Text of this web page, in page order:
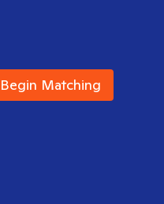
Begin Matching